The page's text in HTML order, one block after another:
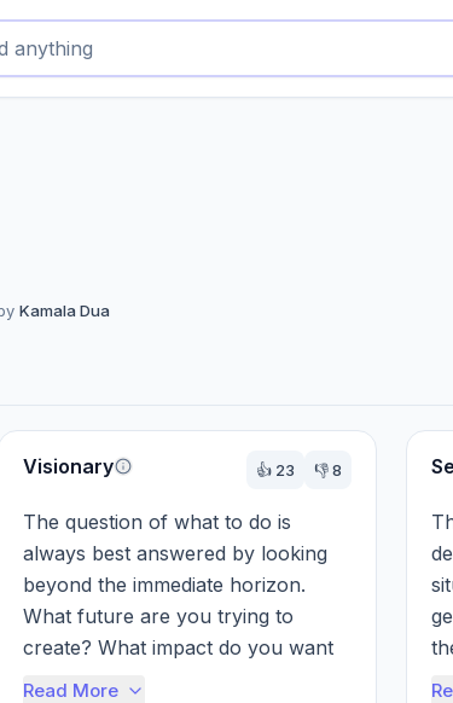
Kamala Dua
Visionary 👍 23 👎8
The question of what to do is
always best answered by looking
beyond the immediate horizon.
What future are you trying to
create? What impact do you want
to have on the world? Don't get
Read More